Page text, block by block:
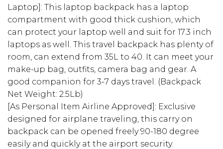
Laptop]: This laptop backpack has a laptop
compartment with good thick cushion, which
can protect your laptop well and suit for 17.3 inch
laptops as well. This travel backpack has plenty of
room, can extend from 35L to 40. It can meet your
make-up bag, outfits, camera bag and gear. A
good companion for 3-7 days travel. (Backpack
Net Weight: 2.5Lb)
[As Personal Item Airline Approved]: Exclusive
designed for airplane traveling, this carry on
backpack can be opened freely 90-180 degree
easily and quickly at the airport security.